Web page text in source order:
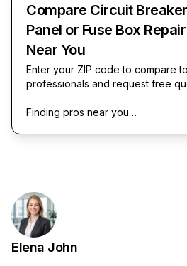
Compare Circuit Breaker
Panel or Fuse Box
Near You
Enter your ZIP code to compare
professionals and request free
Finding pros near you…
Elena John